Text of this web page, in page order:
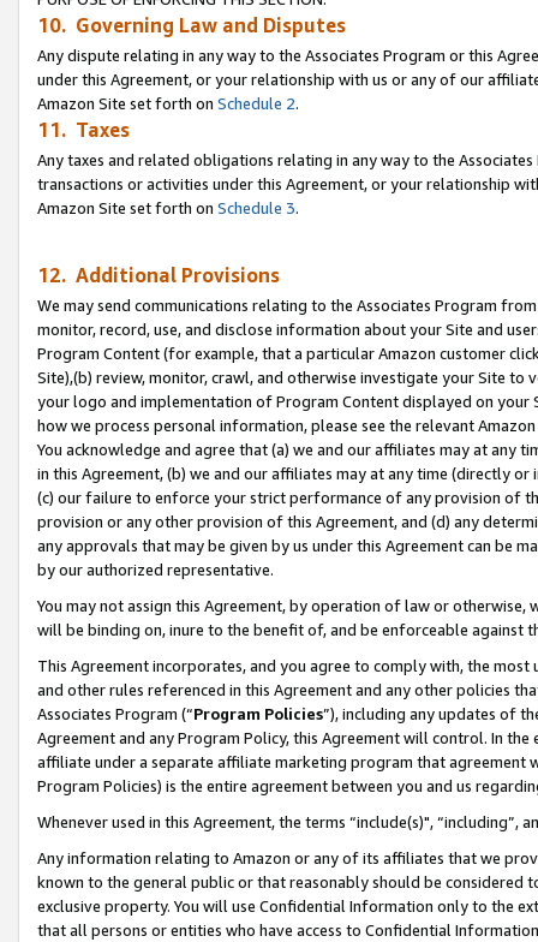
10. Governing Law and Disputes
Any dispute relating in any way to the Associates Program or this
under this Agreement, or your relationship with us or any of our
Amazon Site set forth on Schedule 2.
11. Taxes
Any taxes and related obligations relating in any way to the
transactions or activities under this Agreement, or your relationship
Amazon Site set forth on Schedule 3.
12. Additional Provisions
We may send communications relating to the Associates Program
monitor, record, use, and disclose information about your Site and
Program Content (for example, that a particular Amazon customer
Site),(b) review, monitor, crawl, and otherwise investigate your Site
your logo and implementation of Program Content displayed on
how we process personal information, please see the relevant
You acknowledge and agree that (a) we and our affiliates may at
in this Agreement, (b) we and our affiliates may at any time (directly
(c) our failure to enforce your strict performance of any provision of
provision or any other provision of this Agreement, and (d) any
any approvals that may be given by us under this Agreement can be
by our authorized representative.
You may not assign this Agreement, by operation of law or
will be binding on, inure to the benefit of, and be enforceable against
This Agreement incorporates, and you agree to comply with, the
and other rules referenced in this Agreement and any other policies
Associates Program (“Program Policies”), including any updates of
Agreement and any Program Policy, this Agreement will control. In
affiliate under a separate affiliate marketing program that agreement
Program Policies) is the entire agreement between you and us
Whenever used in this Agreement, the terms “include(s)",
Any information relating to Amazon or any of its affiliates that we
known to the general public or that reasonably should be considered
exclusive property. You will use Confidential Information only to the
that all persons or entities who have access to Confidential